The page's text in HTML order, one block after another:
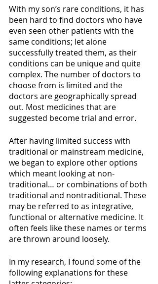
With my son’s rare conditions, it has
been hard to find doctors who have
even seen other patients with the
same conditions; let alone
successfully treated them, as their
conditions can be unique and quite
complex. The number of doctors to
choose from is limited and the
doctors are geographically spread
out. Most medicines that are
suggested become trial and error.
After having limited success with
traditional or mainstream medicine,
we began to explore other options
which meant looking at non-
traditional… or combinations of both
traditional and nontraditional. These
may be referred to as integrative,
functional or alternative medicine. It
often feels like these names or terms
are thrown around loosely.
In my research, I found some of the
following explanations for these